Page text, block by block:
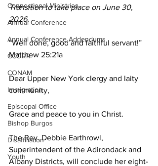
Connectional Ministries
Annual Conference
Annual Conference Addendums
CCORR
CONAM
Immigration
Episcopal Office
Bishop Burgos
Disaffiliation
Youth
Transition to take place on June 30,
2026.
“Well done, good and faithful servant!”
Matthew 25:21a
Dear Upper New York clergy and laity
community,
Grace and peace to you in Christ.
The Rev. Debbie Earthrowl,
Superintendent of the Adirondack and
Albany Districts, will conclude her eight-